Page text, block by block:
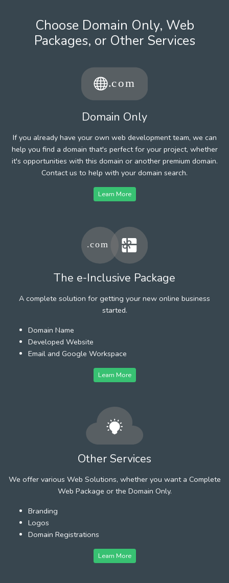
Choose Domain Only, Web
Packages, or Other Services
Domain Only
If you already have your own web development team, we can
help you find a domain that's perfect for your project, whether
it's opportunities with this domain or another premium domain.
Contact us to help with your domain search.
Learn More
The e-Inclusive Package
A complete solution for getting your new online business
started.
Domain Name
Developed Website
Email and Google Workspace
Learn More
Other Services
We offer various Web Solutions, whether you want a Complete
Web Package or the Domain Only.
Branding
Logos
Domain Registrations
Learn More